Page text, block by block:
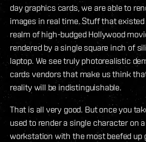
day graphics cards, we are able to
images in real time. Stuff that
realm of high-budged Hollywood
rendered by a single square inch of
laptop. We see truly photorealistic
cards vendors that make us think
reality will be indistinguishable.
That is all very good. But once you
used to render a single character on
workstation with the most beefed up